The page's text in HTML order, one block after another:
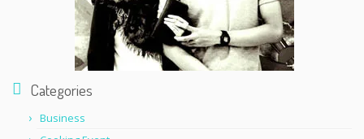
Categories
Business